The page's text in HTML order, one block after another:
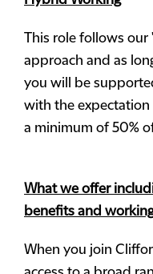
This role follows
approach and as
you will be
with the
a minimum of 50%
What we offer
benefits and
When you join